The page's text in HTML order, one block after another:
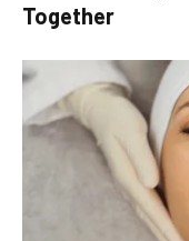
Together